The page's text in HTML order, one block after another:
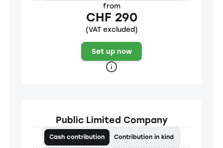
from
CHF 290
(VAT excluded)
Set up now
Public Limited Company
Cash contribution Contribution in kind